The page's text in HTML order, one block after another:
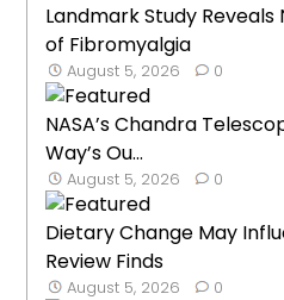
Landmark Study
of Fibromyalgia
August 5, 2026 0
NASA’s Chandra
Way’s Ou...
August 5, 2026 0
Dietary Change May
Review Finds
August 5, 2026 0